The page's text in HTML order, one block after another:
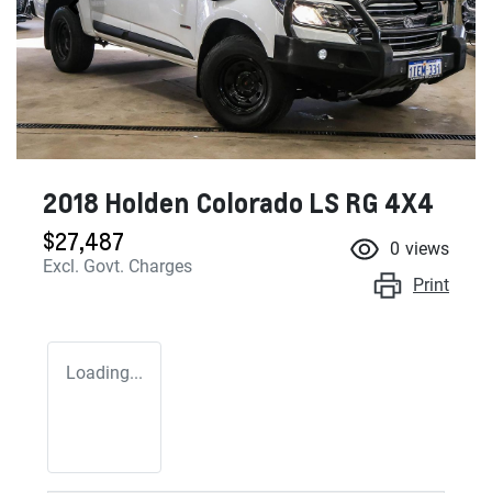
2018 Holden Colorado LS RG 4X4
$27,487
Excl. Govt. Charges
0 views
Print
Loading...